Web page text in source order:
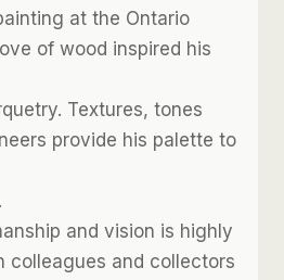
at the Ontario
of wood inspired his
Textures, tones
provide his palette to
and vision is highly
colleagues and collectors